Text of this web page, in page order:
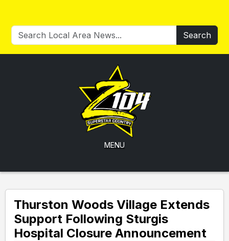
Search
MENU
Thurston Woods Village Extends
Support Following Sturgis
Hospital Closure Announcement